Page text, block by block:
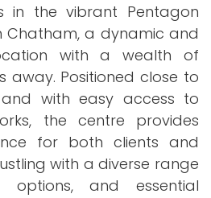
in the vibrant Pentagon
Chatham, a dynamic and
with a wealth of
away. Positioned close to
with easy access to
the centre provides
for both clients and
with a diverse range
and essential